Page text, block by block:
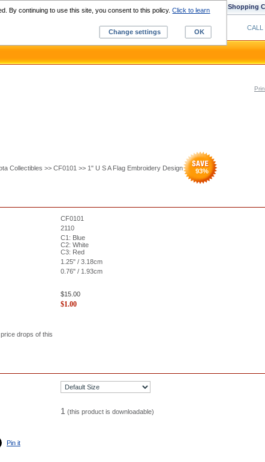
Collectibles >> CF0101 >> 1" U S A Flag Embroidery Design 93%
CF0101
2110
C1: Blue
C2: White
C3: Red
1.25" / 3.18cm
0.76" / 1.93cm
$15.00
$1.00
drops of this
1 (this product is downloadable)
Pin it
Shopping
Custom Digitizing
CALL
By continuing to use this site, you consent to this policy.Click to learn
Change settings
OK